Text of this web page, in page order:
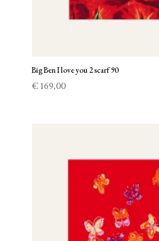
Big Ben I love you 2 scarf 90
€169,00